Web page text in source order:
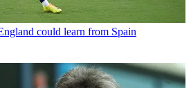
could learn from Spain